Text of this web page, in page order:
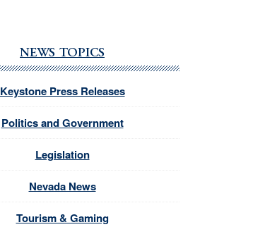
NEWS TOPICS
Keystone Press Releases
Politics and Government
Legislation
Nevada News
Tourism & Gaming